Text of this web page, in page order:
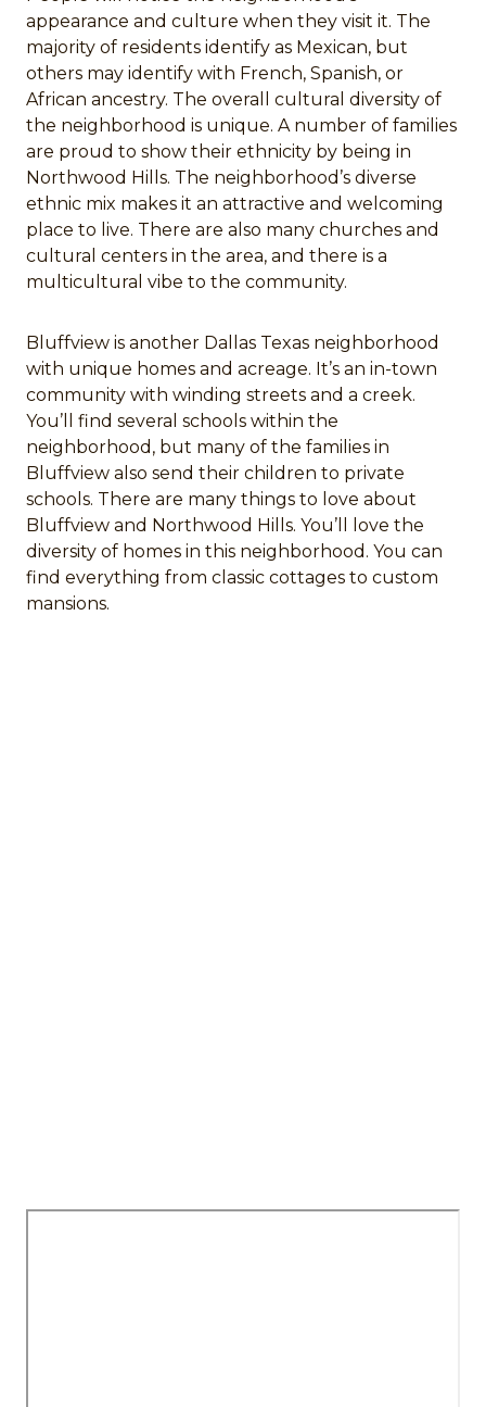
appearance and culture when they visit it. The
majority of residents identify as Mexican, but
others may identify with French, Spanish, or
African ancestry. The overall cultural diversity of
the neighborhood is unique. A number of families
are proud to show their ethnicity by being in
Northwood Hills. The neighborhood’s diverse
ethnic mix makes it an attractive and welcoming
place to live. There are also many churches and
cultural centers in the area, and there is a
multicultural vibe to the community.
Bluffview is another Dallas Texas neighborhood
with unique homes and acreage. It’s an in-town
community with winding streets and a creek.
You’ll find several schools within the
neighborhood, but many of the families in
Bluffview also send their children to private
schools. There are many things to love about
Bluffview and Northwood Hills. You’ll love the
diversity of homes in this neighborhood. You can
find everything from classic cottages to custom
mansions.